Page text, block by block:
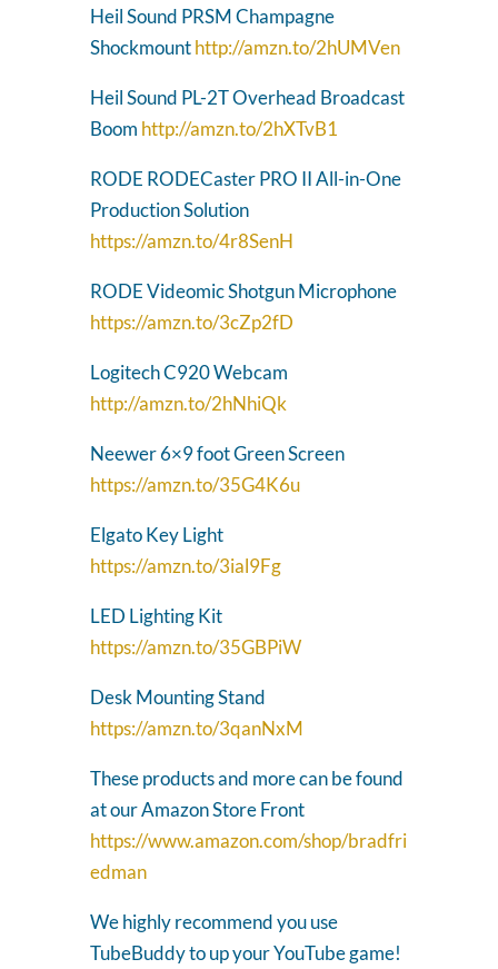
Heil Sound PRSM Champagne
Shockmounthttp://amzn.to/2hUMVen
Heil Sound PL-2T Overhead Broadcast
Boom http://amzn.to/2hXTvB1
RODE RODECaster PRO II All-in-One
Production Solution
https://amzn.to/4r8SenH
RODE Videomic Shotgun Microphone
https://amzn.to/3cZp2fD
Logitech C920 Webcam
http://amzn.to/2hNhiQk
Neewer 6×9 foot Green Screen
https://amzn.to/35G4K6u
Elgato Key Light
https://amzn.to/3ial9Fg
LED Lighting Kit
https://amzn.to/35GBPiW
Desk Mounting Stand
https://amzn.to/3qanNxM
These products and more can be found
at our Amazon Store Front
https://www.amazon.com/shop/bradfri
edman
We highly recommend you use
TubeBuddy to up your YouTube game!